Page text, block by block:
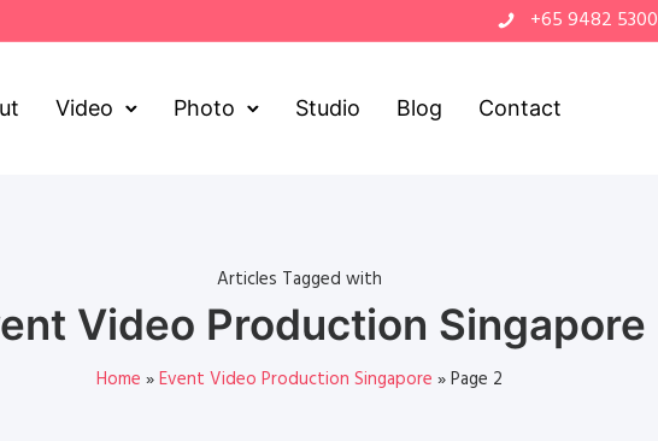
+65 9482 5300
Video Photo Studio Blog Contact
Articles Tagged with
Video Production Singapore
Home »Event Video Production Singapore »Page 2